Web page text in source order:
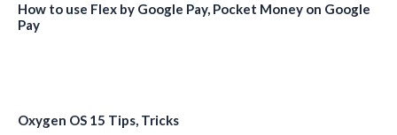
How to use Flex by Google Pay, Pocket Money on Google
Pay
Oxygen OS 15 Tips, Tricks